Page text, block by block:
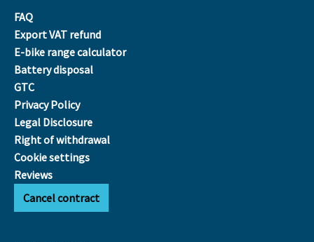
FAQ
Export VAT refund
E-bike range calculator
Battery disposal
GTC
Privacy Policy
Legal Disclosure
Right of withdrawal
Cookie settings
Reviews
Cancel contract